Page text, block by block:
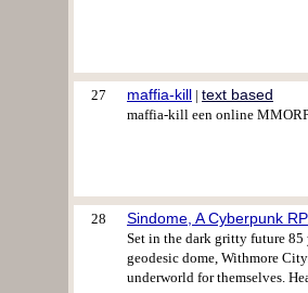
27 maffia-kill | text based
maffia-kill een online
28 Sindome, A Cyberpunk
Set in the dark gritty future 85
geodesic dome, Withmore
underworld for themselves.